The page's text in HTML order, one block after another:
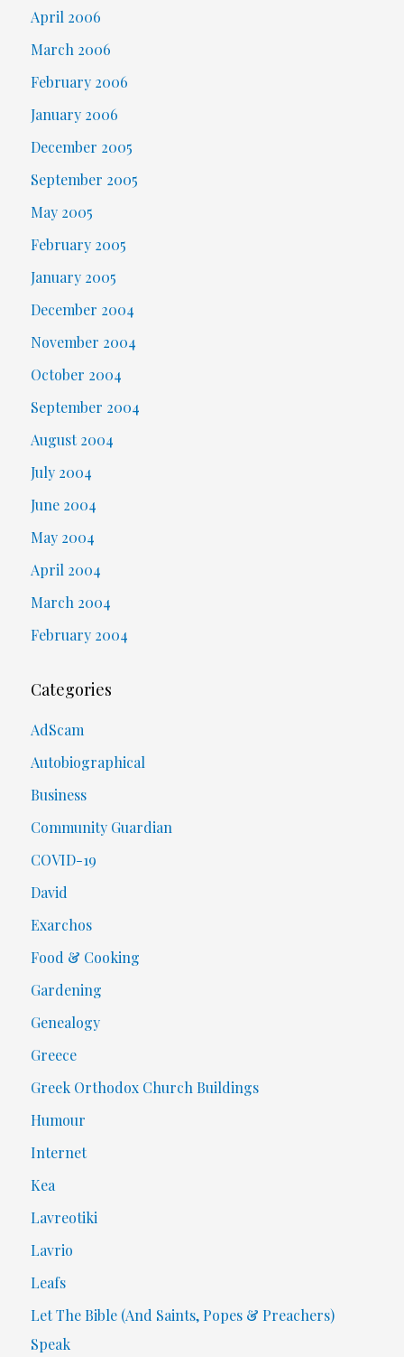
April 2006
March 2006
February 2006
January 2006
December 2005
September 2005
May 2005
February 2005
January 2005
December 2004
November 2004
October 2004
September 2004
August 2004
July 2004
June 2004
May 2004
April 2004
March 2004
February 2004
Categories
AdScam
Autobiographical
Business
Community Guardian
COVID-19
David
Exarchos
Food & Cooking
Gardening
Genealogy
Greece
Greek Orthodox Church Buildings
Humour
Internet
Kea
Lavreotiki
Lavrio
Leafs
Let The Bible (And Saints, Popes & Preachers)
Speak